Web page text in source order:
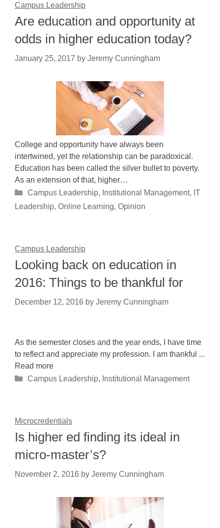
Campus Leadership
Are education and opportunity at
odds in higher education today?
January 25, 2017 by Jeremy Cunningham
College and opportunity have always been
intertwined, yet the relationship can be paradoxical.
Education has been called the silver bullet to poverty.
As an extension of that, higher…
Categories
Campus Leadership, Institutional Management, IT
Leadership, Online Learning, Opinion
Campus Leadership
Looking back on education in
2016: Things to be thankful for
December 12, 2016 by Jeremy Cunningham
As the semester closes and the year ends, I have time
to reflect and appreciate my profession. I am thankful ...
Read more
Categories
Campus Leadership, Institutional Management
Microcredentials
Is higher ed finding its ideal in
micro-master’s?
November 2, 2016 by Jeremy Cunningham